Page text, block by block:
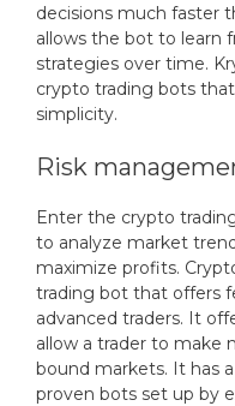
decisions much faster
allows the bot to learn
strategies over time.
crypto trading bots
simplicity.
Risk
Enter the crypto
to analyze market
maximize profits.
trading bot that offers
advanced traders. It
allow a trader to make
bound markets. It has
proven bots set up by